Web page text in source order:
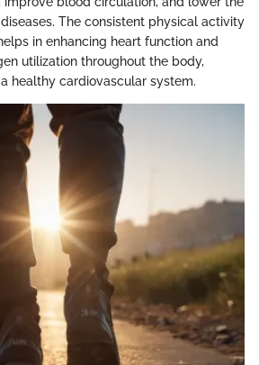
The consistent physical activity
in enhancing heart function and
utilization throughout the body,
healthy cardiovascular system.